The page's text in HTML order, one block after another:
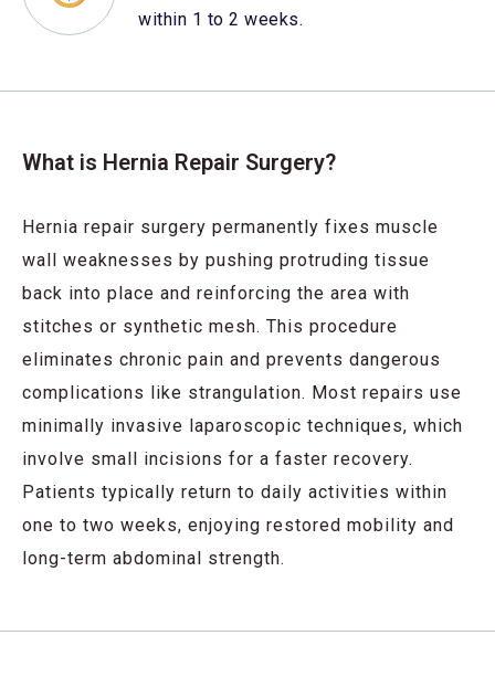
within 1 to 2 weeks.
What is Hernia Repair Surgery?
Hernia repair surgery permanently fixes muscle
wall weaknesses by pushing protruding tissue
back into place and reinforcing the area with
stitches or synthetic mesh. This procedure
eliminates chronic pain and prevents dangerous
complications like strangulation. Most repairs use
minimally invasive laparoscopic techniques, which
involve small incisions for a faster recovery.
Patients typically return to daily activities within
one to two weeks, enjoying restored mobility and
long-term abdominal strength.